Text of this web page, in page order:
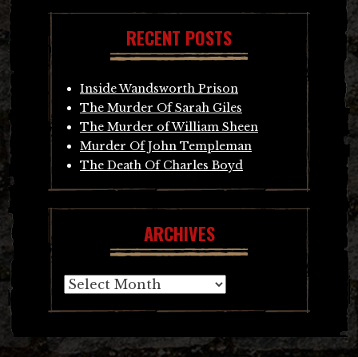
RECENT POSTS
Inside Wandsworth Prison
The Murder Of Sarah Giles
The Murder of William Sheen
Murder Of John Templeman
The Death Of Charles Boyd
ARCHIVES
Archives